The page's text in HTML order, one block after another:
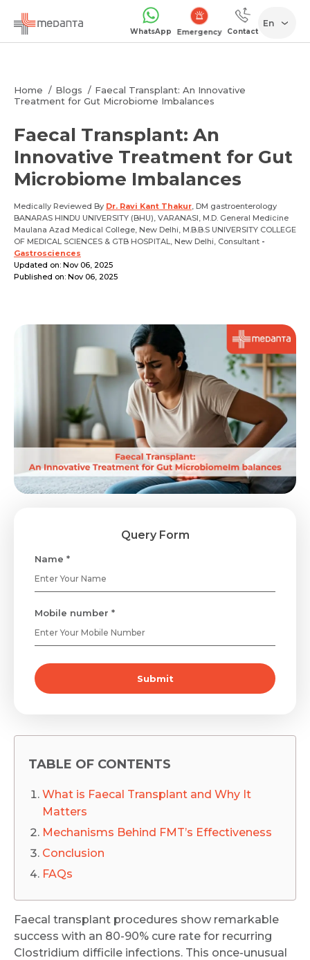
WhatsApp Emergency Contact
En
Home Blogs
Faecal Transplant: An Innovative
Treatment for Gut Microbiome Imbalances
Faecal Transplant: An
Innovative Treatment for Gut
Microbiome Imbalances
Medically Reviewed By Dr. Ravi Kant Thakur, DM gastroenterology
BANARAS HINDU UNIVERSITY (BHU), VARANASI, M.D. General Medicine
Maulana Azad Medical College, New Delhi, M.B.B.S UNIVERSITY COLLEGE
OF MEDICAL SCIENCES & GTB HOSPITAL, New Delhi, Consultant -
Gastrosciences
Updated on: Nov 06, 2025
Published on: Nov 06, 2025
Query Form
Name *
Mobile number *
Submit
TABLE OF CONTENTS
What is Faecal Transplant and Why It
Matters
Mechanisms Behind FMT’s Effectiveness
Conclusion
FAQs
Faecal transplant procedures show remarkable
success with an 80-90% cure rate for recurring
Clostridium difficile infections. This once-unusual